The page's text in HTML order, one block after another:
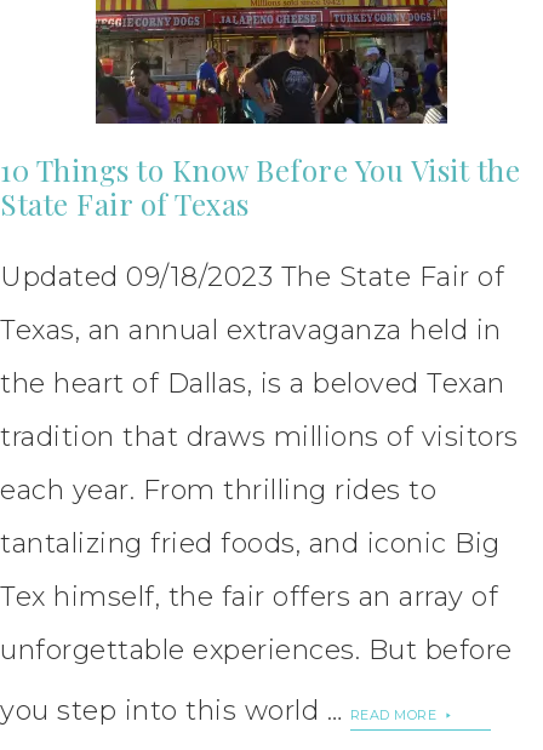
10 Things to Know Before You Visit the
State Fair of Texas
Updated 09/18/2023 The State Fair of
Texas, an annual extravaganza held in
the heart of Dallas, is a beloved Texan
tradition that draws millions of visitors
each year. From thrilling rides to
tantalizing fried foods, and iconic Big
Tex himself, the fair offers an array of
unforgettable experiences. But before
you step into this world …
READ MORE